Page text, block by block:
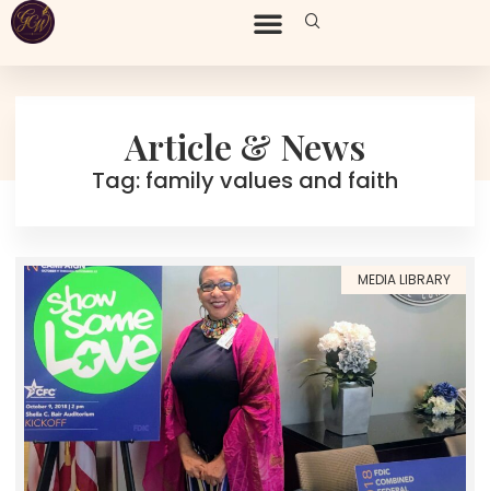
Article & News
Tag: family values and faith
MEDIA LIBRARY